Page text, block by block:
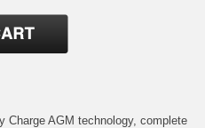
Charge AGM technology, complete